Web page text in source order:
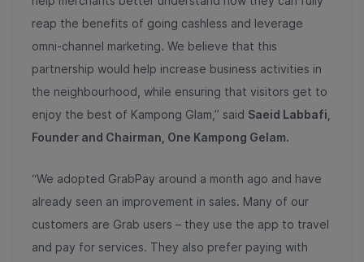
reap the benefits of going cashless and leverage
omni-channel marketing. We believe that this
partnership would help increase business activities in
the neighbourhood, while ensuring that visitors get to
enjoy the best of Kampong Glam,” said Saeid Labbafi,
Founder and Chairman, One Kampong Gelam.
“We adopted GrabPay around a month ago and have
already seen an improvement in sales. Many of our
customers are Grab users – they use the app to travel
and pay for services. They also prefer paying with